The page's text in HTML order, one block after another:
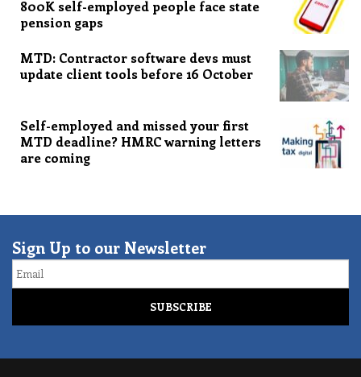
800K self-employed people face state
pension gaps
MTD: Contractor software devs must
update client tools before 16 October
Self-employed and missed your first
MTD deadline? HMRC warning letters
are coming
Sign Up to our Newsletter
Email